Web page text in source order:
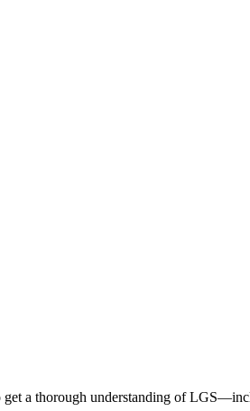
a thorough understanding of